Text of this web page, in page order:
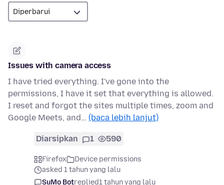
Issues with camera access
I have tried everything. I've gone into the
permissions, I have it set that everything is allowed.
I reset and forgot the sites multiple times, zoom and
Google Meets, and… (baca lebih lanjut)
Diarsipkan 1 590
Firefox
Device permissions
asked 1 tahun yang lalu
SuMo Botreplied1 tahun yang lalu